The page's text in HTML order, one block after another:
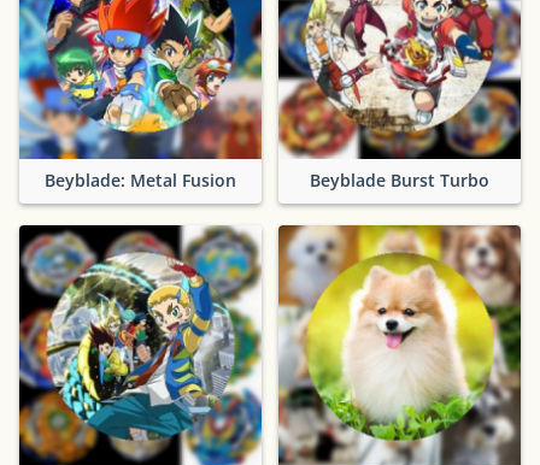
Beyblade: Metal Fusion Beyblade Burst Turbo